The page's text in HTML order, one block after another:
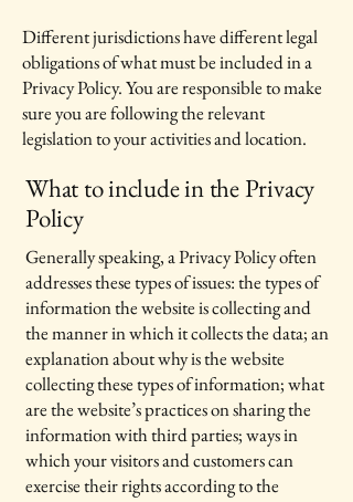
Different jurisdictions have different legal
obligations of what must be included in a
Privacy Policy. You are responsible to make
sure you are following the relevant
legislation to your activities and location.
What to include in the Privacy
Policy
Generally speaking, a Privacy Policy often
addresses these types of issues: the types of
information the website is collecting and
the manner in which it collects the data; an
explanation about why is the website
collecting these types of information; what
are the website’s practices on sharing the
information with third parties; ways in
which your visitors and customers can
exercise their rights according to the